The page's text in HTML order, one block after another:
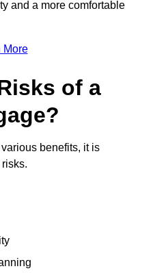
and a more comfortable
More
of a
benefits, it is